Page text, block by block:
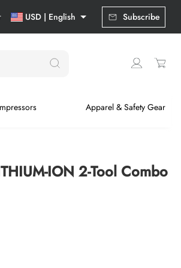
USD | English Subscribe
Apparel & Safety Gear
ION 2-Tool Combo